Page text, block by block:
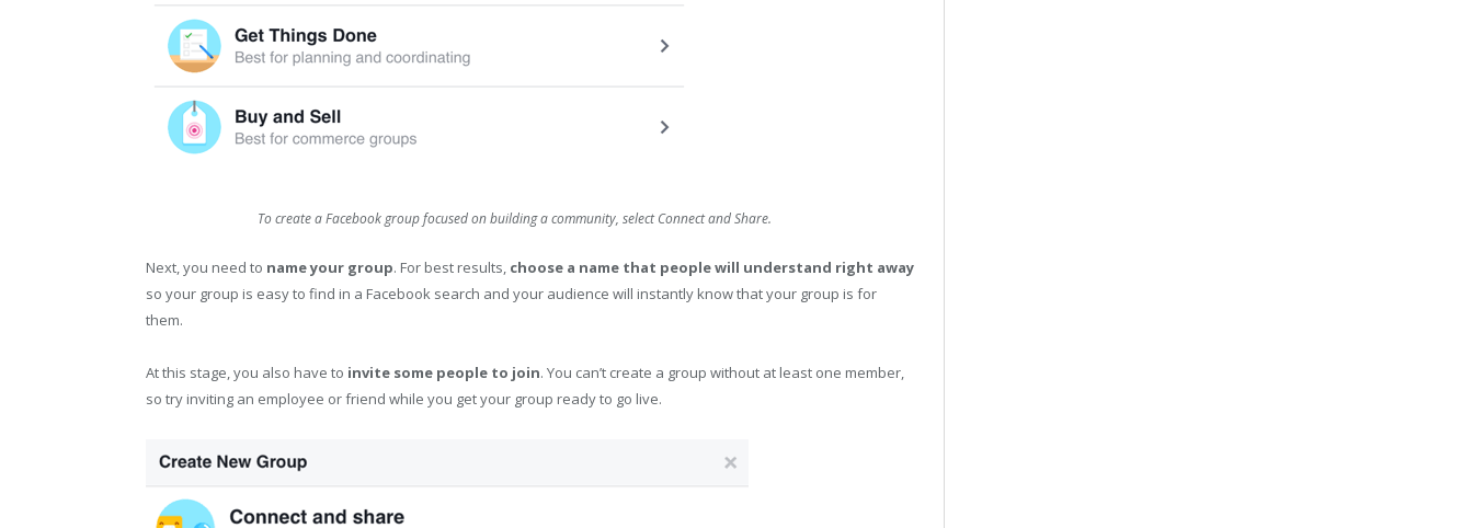
To create a Facebook group focused on building a community, select Connect and Share.
Next, you need to name your group. For best results, choose a name that people will understand right away
so your group is easy to find in a Facebook search and your audience will instantly know that your group is for
them.
At this stage, you also have to invite some people to join. You can’t create a group without at least one member,
so try inviting an employee or friend while you get your group ready to go live.